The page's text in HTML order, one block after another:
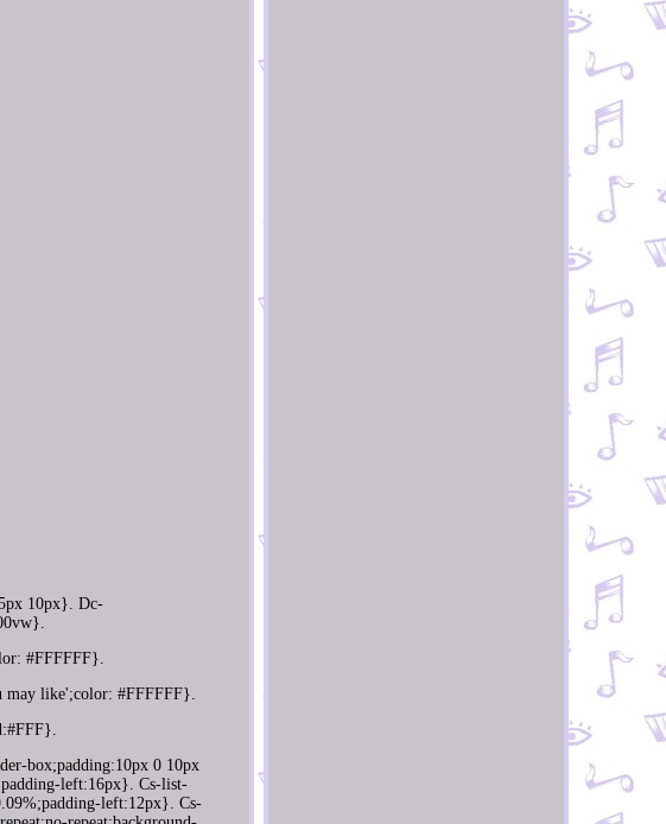
10px}. Dc-
#FFFFFF}.
like';color: #FFFFFF}.
box;padding:10px 0 10px
left:16px}. Cs-list-
left:12px}. Cs-